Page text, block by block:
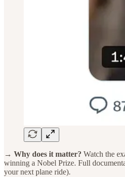
→ Why does it matter? Watch the
winning a Nobel Prize. Full
your next plane ride).